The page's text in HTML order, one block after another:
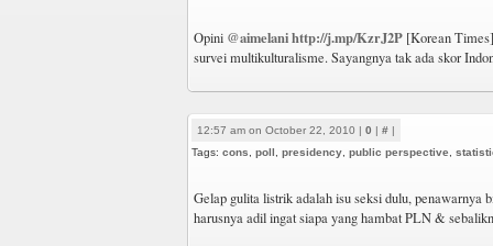
Opini @aimelanihttp://j.mp/KzrJ2P [Korean
survei multikulturalisme. Sayangnya tak ada skor
12:57 am on October 22, 2010 | 0 | # |
Tags: cons poll presidency public perspective
Gelap gulita listrik adalah isu seksi dulu, penawarnya
harusnya adil ingat siapa yang hambat PLN &